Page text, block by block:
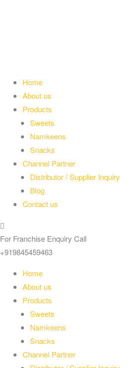
Home
About us
Products
Sweets
Namkeens
Snacks
Channel Partner
Distributor / Supplier Inquiry
Blog
Contact us
For Franchise Enquiry Call
+919845459463
Home
About us
Products
Sweets
Namkeens
Snacks
Channel Partner